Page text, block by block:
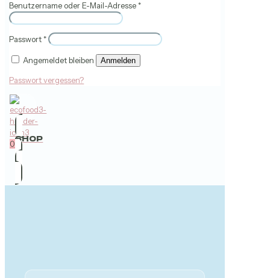
Benutzername oder E-Mail-Adresse *
Passwort *
Angemeldet bleiben Anmelden
Passwort vergessen?
0
SHOP